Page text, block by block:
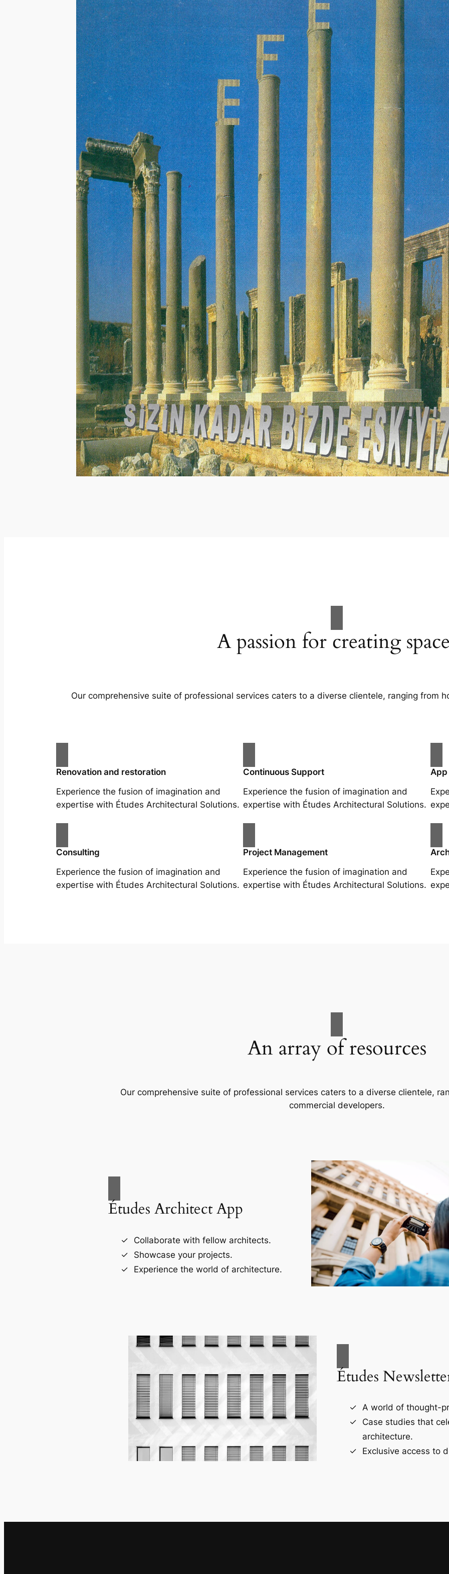
A passion for creating
Our comprehensive suite of professional services caters to a diverse clientele, ranging from
Renovation and restoration
Experience the fusion of imagination and
expertise with Études Architectural Solutions.
Continuous Support
Experience the fusion of imagination and
expertise with Études Architectural Solutions.
Consulting
Experience the fusion of imagination and
expertise with Études Architectural Solutions.
Project Management
Experience the fusion of imagination and
expertise with Études Architectural Solutions.
An array of resources
Our comprehensive suite of professional services caters to a diverse clientele,
commercial developers.
Études Architect App
Collaborate with fellow architects.
Showcase your projects.
Experience the world of architecture.
Études
A world of thought-
Case studies that
architecture.
Exclusive access to